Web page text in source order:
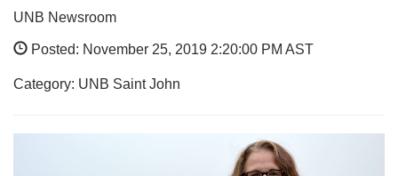
UNB Newsroom
Posted: November 25, 2019 2:20:00 PM AST
Category: UNB Saint John